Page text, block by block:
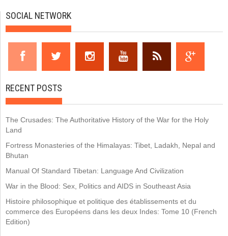
SOCIAL NETWORK
RECENT POSTS
The Crusades: The Authoritative History of the War for the Holy
Land
Fortress Monasteries of the Himalayas: Tibet, Ladakh, Nepal and
Bhutan
Manual Of Standard Tibetan: Language And Civilization
War in the Blood: Sex, Politics and AIDS in Southeast Asia
Histoire philosophique et politique des établissements et du
commerce des Européens dans les deux Indes: Tome 10 (French
Edition)